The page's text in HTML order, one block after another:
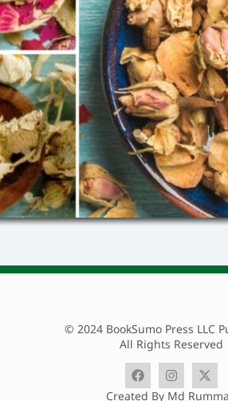
© 2024 BookSumo Press LLC
All Rights Reserved
Created By Md